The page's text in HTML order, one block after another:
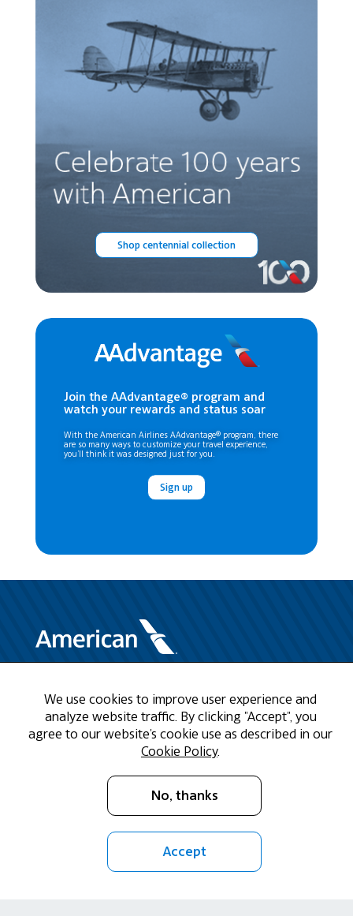
Shop centennial collection
Join the AAdvantage® program and
watch your rewards and status soar
With the American Airlines AAdvantage® program, there
are so many ways to customize your travel experience,
you’ll think it was designed just for you.
Sign up
Need Help?
Call us at 1-888-808-9786
Mon - Fri 9am - 5pm CST
We use cookies to improve user experience and
analyze website traffic. By clicking "Accept", you
agree to our website's cookie use as described in our
Cookie Policy.
No, thanks
Accept